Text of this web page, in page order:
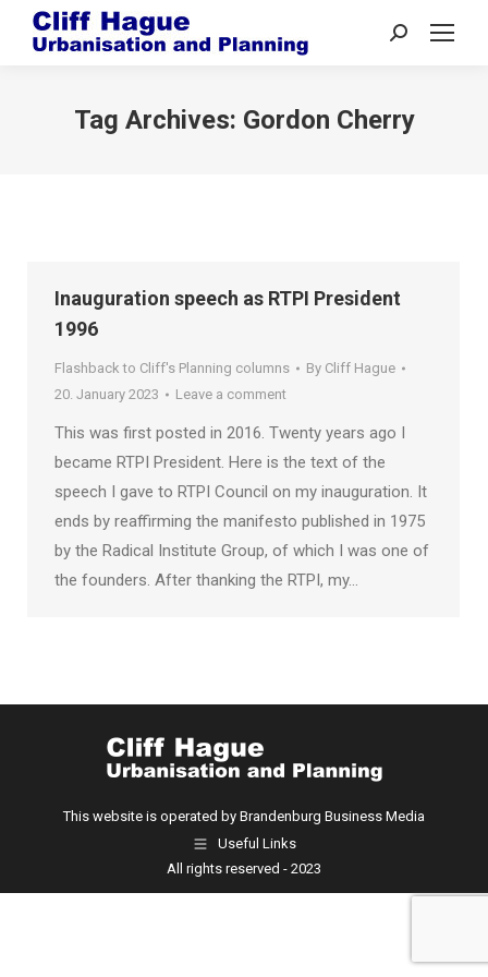
Search:
Tag Archives: Gordon Cherry
Inauguration speech as RTPI President
1996
Flashback to Cliff's Planning columns By Cliff Hague
20. January 2023
Leave a comment
This was first posted in 2016. Twenty years ago I
became RTPI President. Here is the text of the
speech I gave to RTPI Council on my inauguration. It
ends by reaffirming the manifesto published in 1975
by the Radical Institute Group, of which I was one of
the founders. After thanking the RTPI, my…
This website is operated by Brandenburg Business Media
Useful Links
All rights reserved - 2023